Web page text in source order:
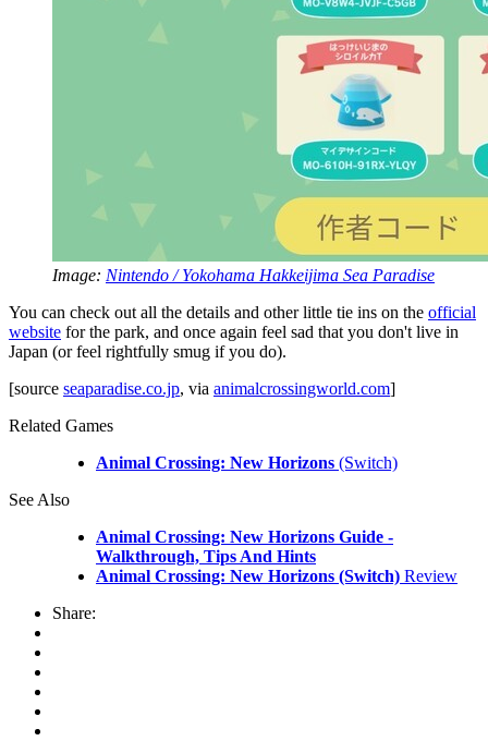
Image: Nintendo / Yokohama Hakkeijima Sea Paradise
You can check out all the details and other little tie ins on the official
website for the park, and once again feel sad that you don't live in
Japan (or feel rightfully smug if you do).
[source seaparadise.co.jp, via animalcrossingworld.com]
Related Games
Animal Crossing: New Horizons (Switch)
See Also
Animal Crossing: New Horizons Guide -
Walkthrough, Tips And Hints
Animal Crossing: New Horizons (Switch) Review
Share: